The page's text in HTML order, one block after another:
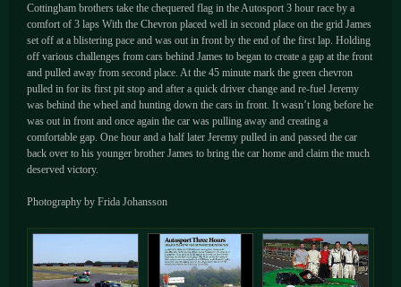
Cottingham brothers take the chequered flag in the Autosport 3 hour race by a
comfort of 3 laps With the Chevron placed well in second place on the grid James
set off at a blistering pace and was out in front by the end of the first lap. Holding
off various challenges from cars behind James to began to create a gap at the front
and pulled away from second place. At the 45 minute mark the green chevron
pulled in for its first pit stop and after a quick driver change and re-fuel Jeremy
was behind the wheel and hunting down the cars in front. It wasn’t long before he
was out in front and once again the car was pulling away and creating a
comfortable gap. One hour and a half later Jeremy pulled in and passed the car
back over to his younger brother James to bring the car home and claim the much
deserved victory.
Photography by Frida Johansson